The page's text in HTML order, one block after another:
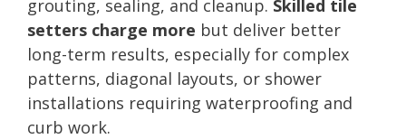
grouting, sealing, and cleanup. Skilled tile
setters charge more but deliver better
long-term results, especially for complex
patterns, diagonal layouts, or shower
installations requiring waterproofing and
curb work.